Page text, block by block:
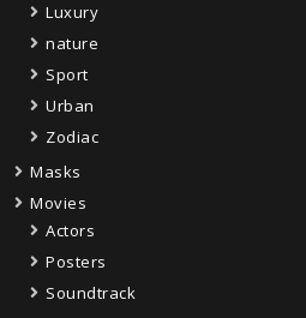
Luxury
nature
Sport
Urban
Zodiac
Masks
Movies
Actors
Posters
Soundtrack